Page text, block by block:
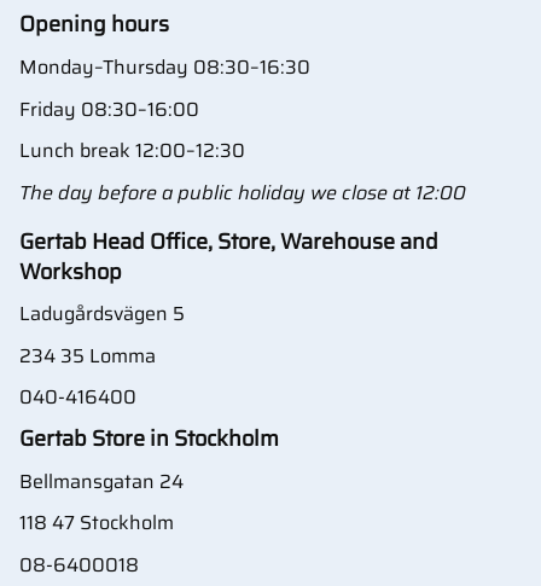
Opening hours
Monday–Thursday 08:30–16:30
Friday 08:30–16:00
Lunch break 12:00–12:30
The day before a public holiday we close at 12:00
Gertab Head Office, Store, Warehouse and
Workshop
Ladugårdsvägen 5
234 35 Lomma
040-416400
Gertab Store in Stockholm
Bellmansgatan 24
118 47 Stockholm
08-6400018